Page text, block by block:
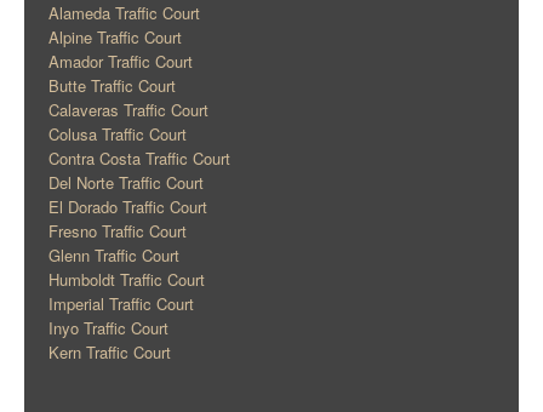
Alameda Traffic Court
Alpine Traffic Court
Amador Traffic Court
Butte Traffic Court
Calaveras Traffic Court
Colusa Traffic Court
Contra Costa Traffic Court
Del Norte Traffic Court
El Dorado Traffic Court
Fresno Traffic Court
Glenn Traffic Court
Humboldt Traffic Court
Imperial Traffic Court
Inyo Traffic Court
Kern Traffic Court